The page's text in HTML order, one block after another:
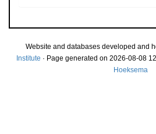
Website and databases developed and
Institute · Page generated on 2026-08-08
Hoeksema